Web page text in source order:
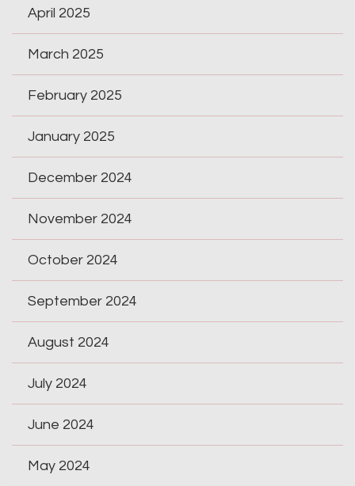
April 2025
March 2025
February 2025
January 2025
December 2024
November 2024
October 2024
September 2024
August 2024
July 2024
June 2024
May 2024